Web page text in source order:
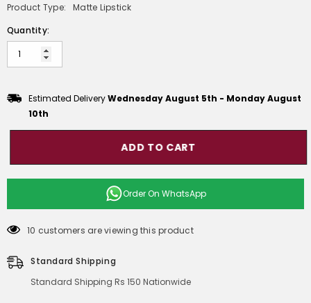
Product Type:
Matte Lipstick
Quantity:
Estimated DeliveryWednesday August 5th - Monday August
10th
ADD TO CART
Order On WhatsApp
10 customers are viewing this product
Standard Shipping
Standard Shipping Rs 150 Nationwide